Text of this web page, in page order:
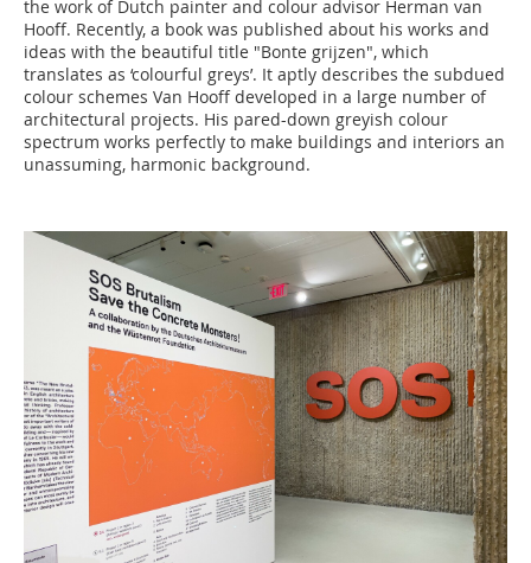
the work of Dutch painter and colour advisor Herman van
Hooff. Recently, a book was published about his works and
ideas with the beautiful title "Bonte grijzen", which
translates as ‘colourful greys’. It aptly describes the subdued
colour schemes Van Hooff developed in a large number of
architectural projects. His pared-down greyish colour
spectrum works perfectly to make buildings and interiors an
unassuming, harmonic background.